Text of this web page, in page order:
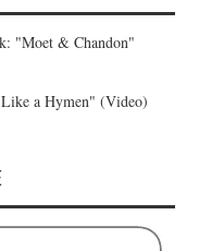
"Moet & Chandon"
a Hymen" (Video)